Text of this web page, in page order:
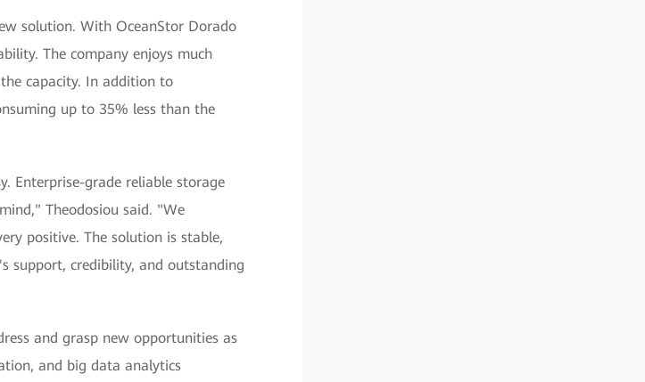
solution. With OceanStor Dorado
The company enjoys much
capacity. In addition to
up to 35% less than the
Enterprise-grade reliable storage
Theodosiou said. "We
positive. The solution is stable,
support, credibility, and outstanding
and grasp new opportunities as
and big data analytics